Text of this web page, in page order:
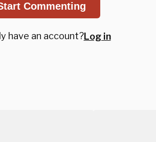
Commenting
have an account?Log in